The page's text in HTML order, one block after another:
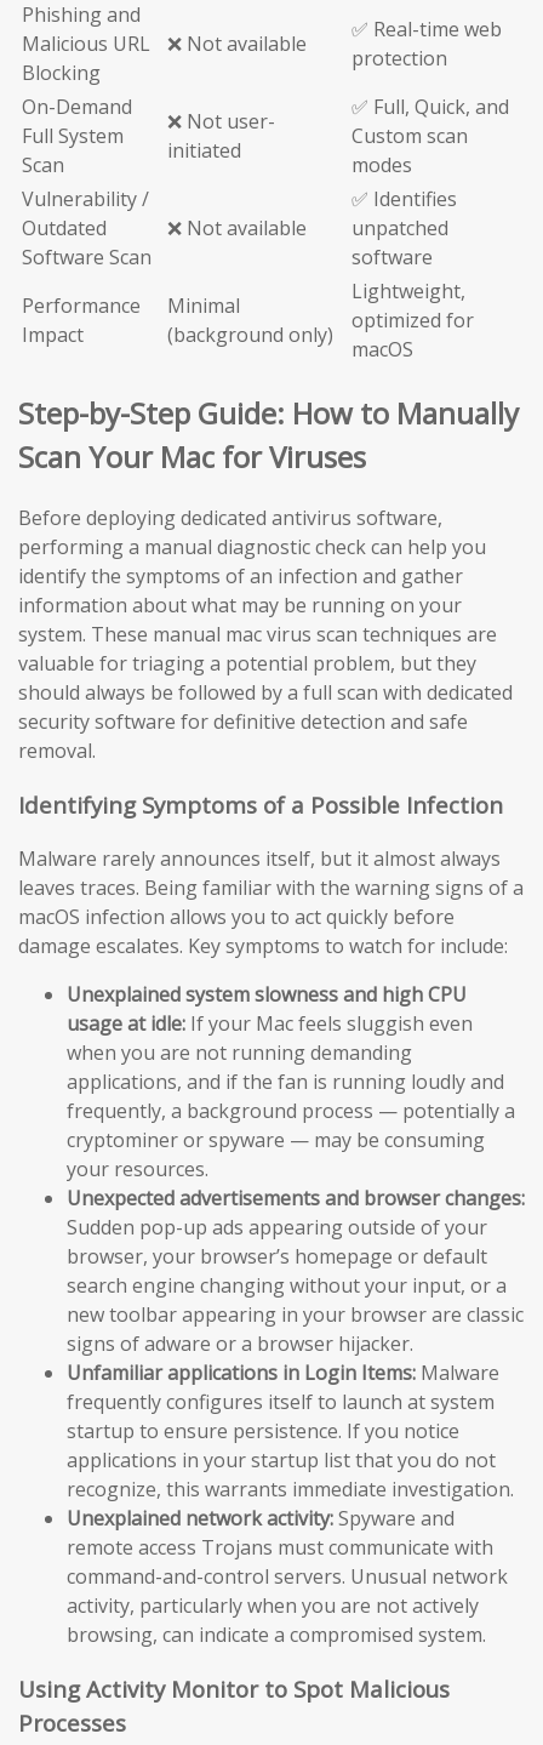
Phishing and
Malicious URL
Blocking
❌ Not available
✅ Real-time web
protection
On-Demand
Full System
Scan
❌ Not user-
initiated
✅ Full, Quick, and
Custom scan
modes
Vulnerability /
Outdated
Software Scan
❌ Not available
✅ Identifies
unpatched
software
Performance
Impact
Minimal
(background only)
Lightweight,
optimized for
macOS
Step-by-Step Guide: How to Manually
Scan Your Mac for Viruses
Before deploying dedicated antivirus software,
performing a manual diagnostic check can help you
identify the symptoms of an infection and gather
information about what may be running on your
system. These manual mac virus scan techniques are
valuable for triaging a potential problem, but they
should always be followed by a full scan with dedicated
security software for definitive detection and safe
removal.
Identifying Symptoms of a Possible Infection
Malware rarely announces itself, but it almost always
leaves traces. Being familiar with the warning signs of a
macOS infection allows you to act quickly before
damage escalates. Key symptoms to watch for include:
Unexplained system slowness and high CPU
usage at idle: If your Mac feels sluggish even
when you are not running demanding
applications, and if the fan is running loudly and
frequently, a background process — potentially a
cryptominer or spyware — may be consuming
your resources.
Unexpected advertisements and browser changes:
Sudden pop-up ads appearing outside of your
browser, your browser’s homepage or default
search engine changing without your input, or a
new toolbar appearing in your browser are classic
signs of adware or a browser hijacker.
Unfamiliar applications in Login Items: Malware
frequently configures itself to launch at system
startup to ensure persistence. If you notice
applications in your startup list that you do not
recognize, this warrants immediate investigation.
Unexplained network activity:Spyware and
remote access Trojans must communicate with
command-and-control servers. Unusual network
activity, particularly when you are not actively
browsing, can indicate a compromised system.
Using Activity Monitor to Spot Malicious
Processes